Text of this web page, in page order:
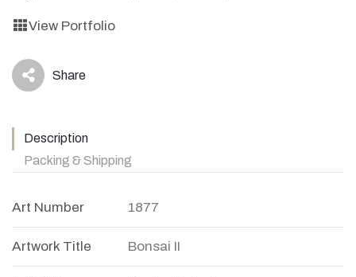
View Portfolio
icon Share
Description
Packing & Shipping
Art Number 1877
Artwork Title Bonsai II